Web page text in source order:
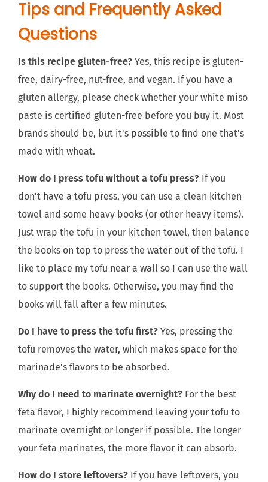
Tips and Frequently Asked
Questions
Is this recipe gluten-free? Yes, this recipe is gluten-
free, dairy-free, nut-free, and vegan. If you have a
gluten allergy, please check whether your white miso
paste is certified gluten-free before you buy it. Most
brands should be, but it's possible to find one that's
made with wheat.
How do I press tofu without a tofu press? If you
don't have a tofu press, you can use a clean kitchen
towel and some heavy books (or other heavy items).
Just wrap the tofu in your kitchen towel, then balance
the books on top to press the water out of the tofu. I
like to place my tofu near a wall so I can use the wall
to support the books. Otherwise, you may find the
books will fall after a few minutes.
Do I have to press the tofu first? Yes, pressing the
tofu removes the water, which makes space for the
marinade's flavors to be absorbed.
Why do I need to marinate overnight? For the best
feta flavor, I highly recommend leaving your tofu to
marinate overnight or longer if possible. The longer
your feta marinates, the more flavor it can absorb.
How do I store leftovers? If you have leftovers, you